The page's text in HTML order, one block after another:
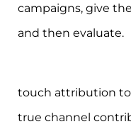
campaigns, give
and then evaluate.
touch attribution
true channel